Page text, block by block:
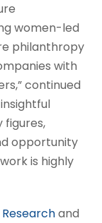
women-led
philanthropy
with
continued
figures,
opportunity
is highly
and